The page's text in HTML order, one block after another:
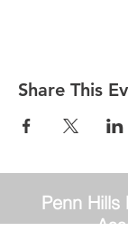
Share This
Penn Hills